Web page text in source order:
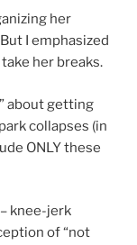
her
I emphasized
her breaks.
about getting
collapses (in
ONLY these
knee-jerk
of “not